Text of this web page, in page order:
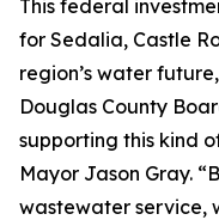
This federal
for Sedalia, Castle
region’s water
Douglas County
supporting this kind
Mayor Jason Gray.
wastewater service,